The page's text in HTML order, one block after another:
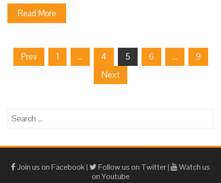
Read More
Posts
pagination
Prev 1 … 4 5 6 …
9
Next
Search
Join us on Facebook| Follow us on Twitter|
Watch us
on Youtube